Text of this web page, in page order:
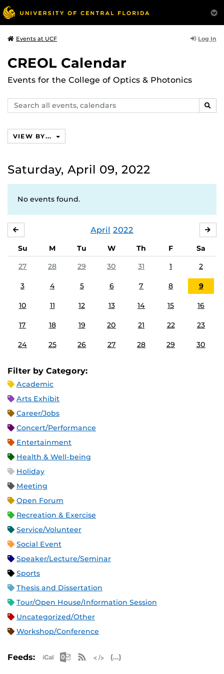
Events at UCF Log In
CREOL Calendar
Events for the College of Optics & Photonics
Search
events,
VIEW BY...
Saturday, April 09, 2022
No events found.
April 2022
Su M Tu W Th F
Sa
27
28 29 30 31 1 2
3 4 5 6 7 8 9
10 11 12 13 14 15 16
17 18 19 20 21 22 23
24 25 26 27 28 29 30
Filter by Category:
Academic
Arts Exhibit
Career/Jobs
Concert/Performance
Entertainment
Health & Well-being
Holiday
Meeting
Open Forum
Recreation & Exercise
Service/Volunteer
Social Event
Speaker/Lecture/Seminar
Sports
Thesis and Dissertation
Tour/Open House/Information Session
Uncategorized/Other
Workshop/Conference
Feeds: Apple iCal Feed (ICS)
Microsoft Outlook Feed (ICS)
RSS Feed